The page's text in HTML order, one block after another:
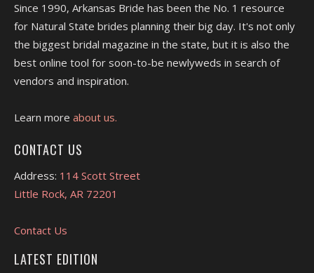
Since 1990, Arkansas Bride has been the No. 1 resource
for Natural State brides planning their big day. It's not only
the biggest bridal magazine in the state, but it is also the
best online tool for soon-to-be newlyweds in search of
vendors and inspiration.
Learn more about us.
CONTACT US
Address: 114 Scott Street
Little Rock, AR 72201
Contact Us
LATEST EDITION